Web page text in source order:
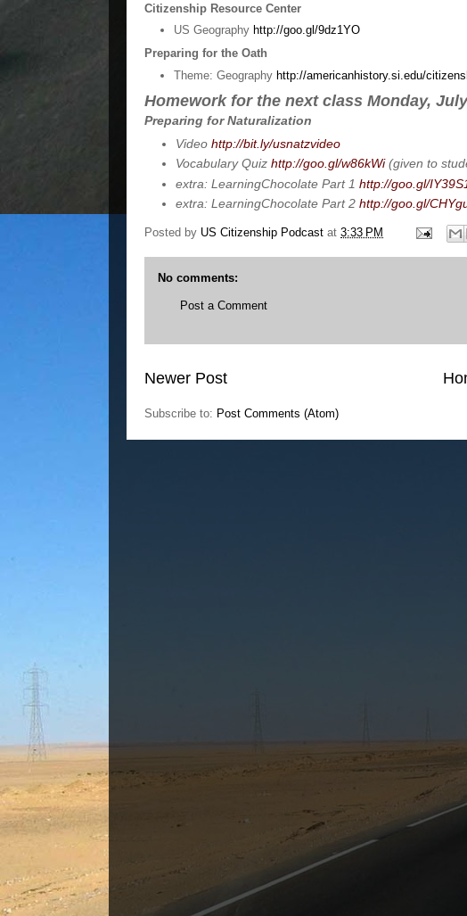
Citizenship Resource Center
US Geography http://goo.gl/9dz1YO
Preparing for the Oath
Theme: Geography http://americanhistory.si.edu/
Homework for the next class Monday,
Preparing for Naturalization
Video http://bit.ly/usnatzvideo
Vocabulary Quiz http://goo.gl/w86kWi(given to
extra: LearningChocolate Part 1 http://goo.gl/
extra: LearningChocolate Part 2 http://goo.gl/
Posted by US Citizenship Podcast at 3:33 PM
No comments:
Post a Comment
Newer Post
Subscribe to: Post Comments (Atom)